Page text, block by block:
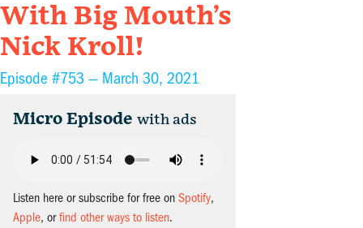
With Big Mouth’s
Nick Kroll!
Episode #753 — March 30, 2021
Micro Episode with ads
Listen here or subscribe for free on Spotify,
Apple, orfind other ways to listen.